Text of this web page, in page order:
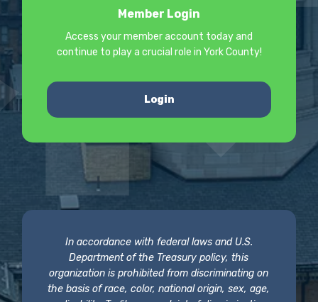
Member Login
Access your member account today and
continue to play a crucial role in York County!
Login
In accordance with federal laws and U.S.
Department of the Treasury policy, this
organization is prohibited from discriminating on
the basis of race, color, national origin, sex, age,